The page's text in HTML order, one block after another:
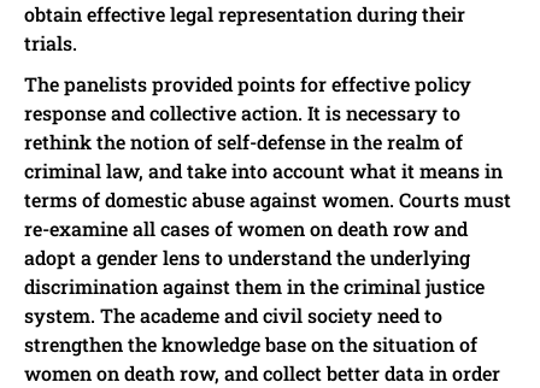
obtain effective legal representation during their
trials.
The panelists provided points for effective policy
response and collective action. It is necessary to
rethink the notion of self-defense in the realm of
criminal law, and take into account what it means in
terms of domestic abuse against women. Courts must
re-examine all cases of women on death row and
adopt a gender lens to understand the underlying
discrimination against them in the criminal justice
system. The academe and civil society need to
strengthen the knowledge base on the situation of
women on death row, and collect better data in order